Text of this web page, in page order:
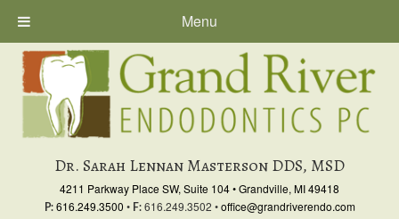
Menu
Skip
primary
navigation
Skip
main
Skip
primary
Dr. Sarah Lennan Masterson DDS, MSD
4211 Parkway Place SW, Suite 104•Grandville, MI 49418
P: 616.249.3500 • F:616.249.3502 •office@grandriverendo.com